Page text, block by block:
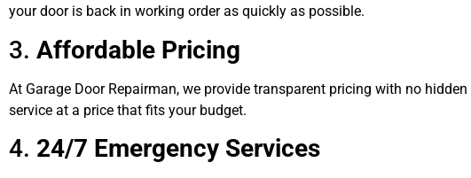
your door is back in working order as quickly as possible.
3. Affordable Pricing
At Garage Door Repairman, we provide transparent pricing with no
service at a price that fits your budget.
4. 24/7 Emergency Services